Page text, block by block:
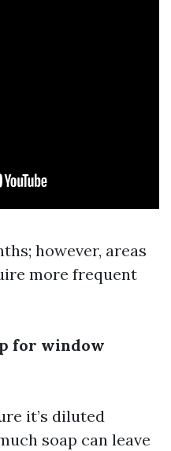
however, areas
more frequent
for window
it’s diluted
soap can leave